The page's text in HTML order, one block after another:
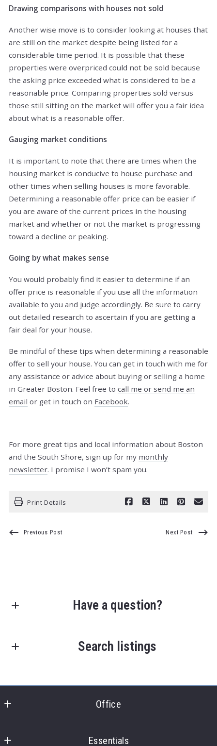
Drawing comparisons with houses not sold
Another wise move is to consider looking at houses that
are still on the market despite being listed for a
considerable time period. It is possible that these
properties were overpriced could not be sold because
the asking price exceeded what is considered to be a
reasonable price. Comparing properties sold versus
those still sitting on the market will offer you a fair idea
about what is a reasonable offer.
Gauging market conditions
It is important to note that there are times when the
housing market is conducive to house purchase and
other times when selling houses is more favorable.
Determining a reasonable offer price can be easier if
you are aware of the current prices in the housing
market and whether or not the market is progressing
toward a decline or peaking.
Going by what makes sense
You would probably find it easier to determine if an
offer price is reasonable if you use all the information
available to you and judge accordingly. Be sure to carry
out detailed research to ascertain if you are getting a
fair deal for your house.
Be mindful of these tips when determining a reasonable
offer to sell your house. You can get in touch with me for
any assistance or advice about buying or selling a home
in Greater Boston. Feel free to call me or send me an
email or get in touch on Facebook.
For more great tips and local information about Boston
and the South Shore, sign up for my monthly
newsletter. I promise I won’t spam you.
Print Details
Previous Post Next Post
Have a question?
Search listings
Type in anything you’re looking for
Office
Essentials